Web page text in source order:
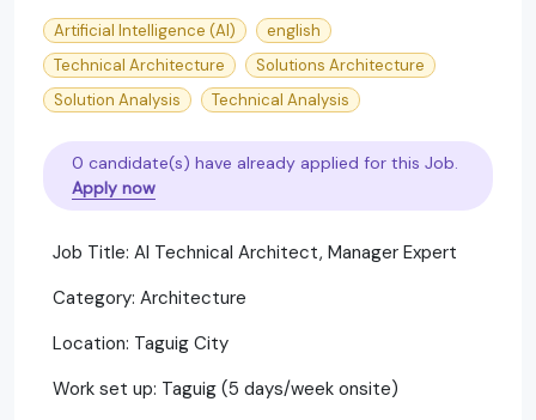
Artificial Intelligence (AI)
english
Technical Architecture
Solutions Architecture
Solution Analysis
Technical Analysis
0 candidate(s) have already applied for this Job.
Apply now
Job Title: AI Technical Architect, Manager Expert
Category: Architecture
Location: Taguig City
Work set up: Taguig (5 days/week onsite)